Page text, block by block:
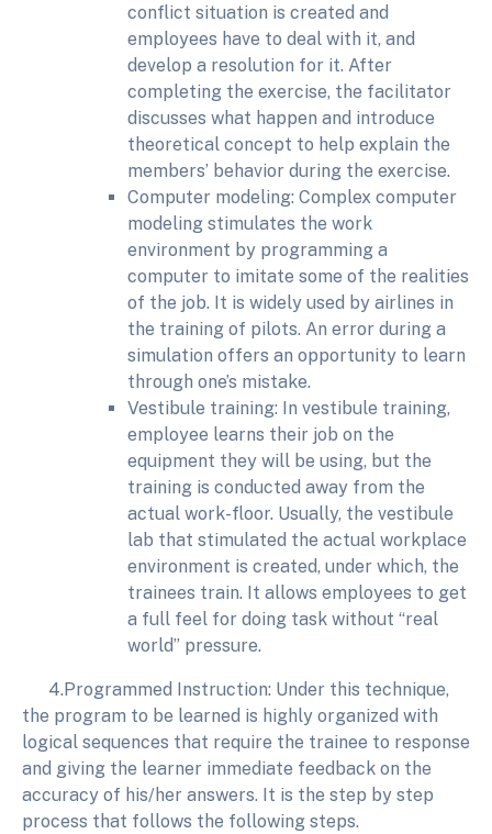
conflict situation is created and
employees have to deal with it, and
develop a resolution for it. After
completing the exercise, the facilitator
discusses what happen and introduce
theoretical concept to help explain the
members’ behavior during the exercise.
Computer modeling: Complex computer
modeling stimulates the work
environment by programming a
computer to imitate some of the realities
of the job. It is widely used by airlines in
the training of pilots. An error during a
simulation offers an opportunity to learn
through one’s mistake.
Vestibule training: In vestibule training,
employee learns their job on the
equipment they will be using, but the
training is conducted away from the
actual work-floor. Usually, the vestibule
lab that stimulated the actual workplace
environment is created, under which, the
trainees train. It allows employees to get
a full feel for doing task without “real
world” pressure.
4.Programmed Instruction: Under this technique,
the program to be learned is highly organized with
logical sequences that require the trainee to response
and giving the learner immediate feedback on the
accuracy of his/her answers. It is the step by step
process that follows the following steps.